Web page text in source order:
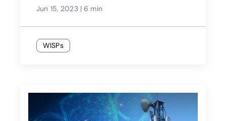
Jun 15, 2023|6 min
WISPs